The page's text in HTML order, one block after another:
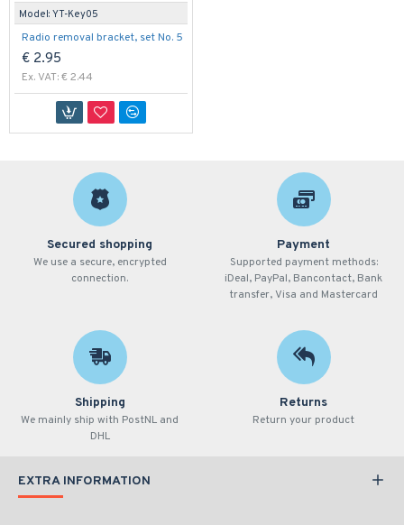
Model: YT-Key05
Radio removal bracket, set No. 5
€ 2.95
Ex. VAT: € 2.44
Secured shopping
We use a secure, encrypted
connection.
Payment
Supported payment methods:
iDeal, PayPal, Bancontact, Bank
transfer, Visa and Mastercard
Shipping
We mainly ship with PostNL and
DHL
Returns
Return your product
EXTRA INFORMATION